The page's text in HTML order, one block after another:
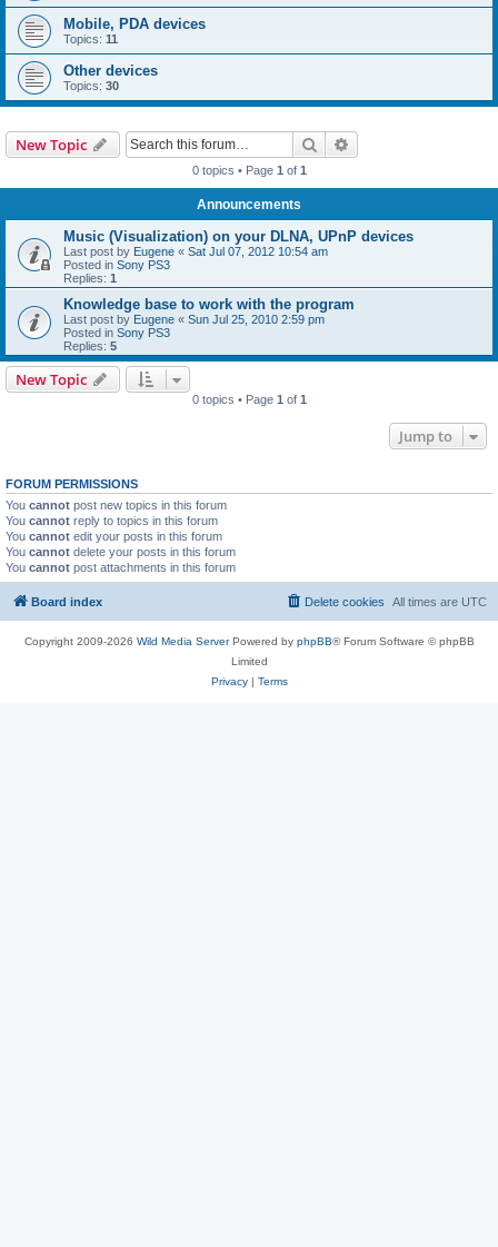
Mobile, PDA devices
Topics: 11
Other devices
Topics: 30
New Topic Search
0 topics • Page 1 of 1
Announcements
Music (Visualization) on your DLNA, UPnP devices
Last post by Eugene « Sat Jul 07, 2012 10:54 am
Posted in Sony PS3
Replies: 1
Knowledge base to work with the program
Last post by Eugene « Sun Jul 25, 2010 2:59 pm
Posted in Sony PS3
Replies: 5
New Topic
0 topics • Page 1 of 1
Jump to
FORUM PERMISSIONS
You cannot post new topics in this forum
You cannot reply to topics in this forum
You cannot edit your posts in this forum
You cannot delete your posts in this forum
You cannot post attachments in this forum
Board index All times are UTC
Delete cookies
Copyright 2009-2026 Wild Media ServerPowered by phpBB® Forum Software © phpBB
Limited
Privacy| Terms